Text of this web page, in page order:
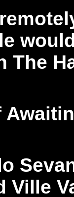
The
Ville